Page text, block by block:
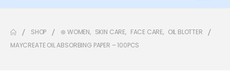
SHOP ⊛ WOMEN, SKIN CARE, FACE CARE, OIL BLOTTER
MAYCREATE OIL ABSORBING PAPER – 100PCS